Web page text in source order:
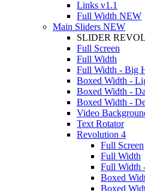
Links v1.1
Full Width NEW
Main Sliders NEW
SLIDER
Full Screen
Full Width
Full Width - Big
Boxed Width -
Boxed Width -
Boxed Width -
Video
Text Rotator
Revolution 4
Full Screen
Full Width
Full Width
Boxed
Boxed